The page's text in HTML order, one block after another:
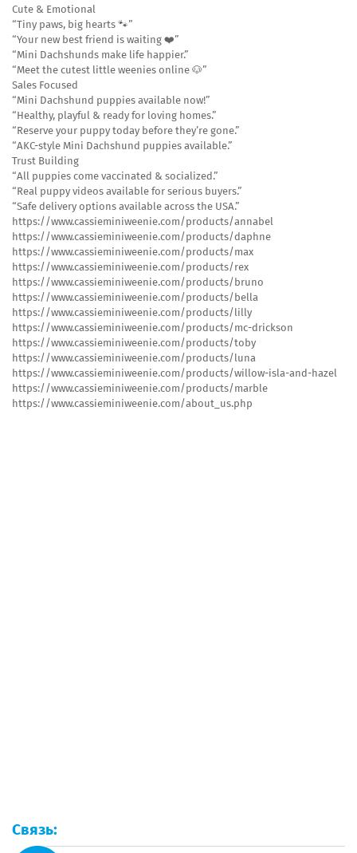
Cute & Emotional
“Tiny paws, big hearts 🐾”
“Your new best friend is waiting ❤️”
“Mini Dachshunds make life happier.”
“Meet the cutest little weenies online 🐶”
Sales Focused
“Mini Dachshund puppies available now!”
“Healthy, playful & ready for loving homes.”
“Reserve your puppy today before they’re gone.”
“AKC-style Mini Dachshund puppies available.”
Trust Building
“All puppies come vaccinated & socialized.”
“Real puppy videos available for serious buyers.”
“Safe delivery options available across the USA.”
https://www.cassieminiweenie.com/products/annabel
https://www.cassieminiweenie.com/products/daphne
https://www.cassieminiweenie.com/products/max
https://www.cassieminiweenie.com/products/rex
https://www.cassieminiweenie.com/products/bruno
https://www.cassieminiweenie.com/products/bella
https://www.cassieminiweenie.com/products/lilly
https://www.cassieminiweenie.com/products/mc-drickson
https://www.cassieminiweenie.com/products/toby
https://www.cassieminiweenie.com/products/luna
https://www.cassieminiweenie.com/products/willow-isla-and-hazel
https://www.cassieminiweenie.com/products/marble
https://www.cassieminiweenie.com/about_us.php
Связь: